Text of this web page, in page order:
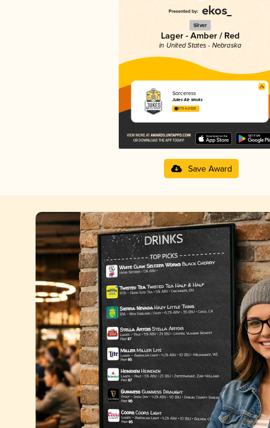
Silver
Lager - Amber / Red
in United States - Nebraska
Sorceress
Jukes Ale Works
3.73 in 2025
Save Award